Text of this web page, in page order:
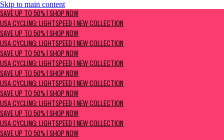
Skip to main content
SAVE UP TO 50% | Shop now
USA Cycling: Lightspeed | New Collection
SAVE UP TO 50% | SHOP NOW
USA CYCLING: LIGHTSPEED | NEW COLLECTION
SAVE UP TO 50% | SHOP NOW
USA CYCLING: LIGHTSPEED | NEW COLLECTION
SAVE UP TO 50% | SHOP NOW
USA CYCLING: LIGHTSPEED | NEW COLLECTION
SAVE UP TO 50% | SHOP NOW
USA CYCLING: LIGHTSPEED | NEW COLLECTION
SAVE UP TO 50% | SHOP NOW
USA CYCLING: LIGHTSPEED | NEW COLLECTION
SAVE UP TO 50% | SHOP NOW
USA CYCLING: LIGHTSPEED | NEW COLLECTION
SAVE UP TO 50% | SHOP NOW